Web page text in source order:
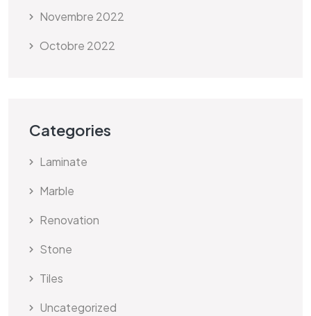
Novembre 2022
Octobre 2022
Categories
Laminate
Marble
Renovation
Stone
Tiles
Uncategorized